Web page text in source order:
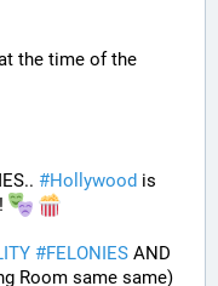
#Hollywood
!
#FELONIES AND
Room same same)